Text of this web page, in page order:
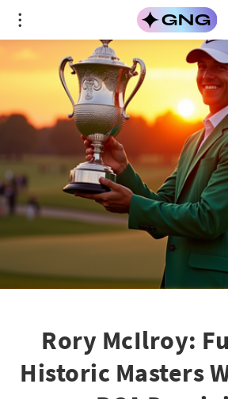
Rory McIlroy:
Historic Masters